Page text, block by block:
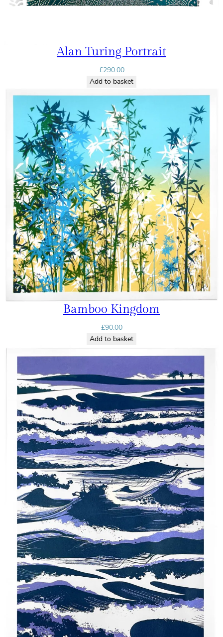
Alan Turing Portrait
£290.00
Add to basket
Bamboo Kingdom
£90.00
Add to basket